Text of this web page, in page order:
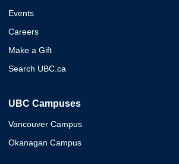
Events
Careers
Make a Gift
Search UBC.ca
UBC Campuses
Vancouver Campus
Okanagan Campus